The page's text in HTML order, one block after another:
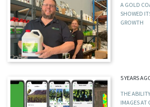
A GOLD
SHOWED
GROWTH
5 YEARS
THE
IMAGES AT